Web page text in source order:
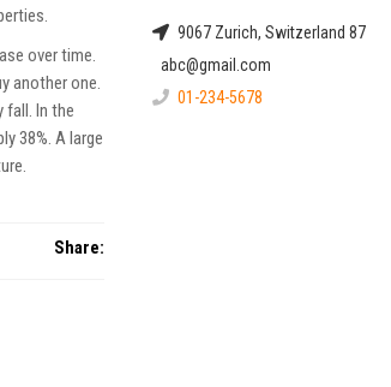
over time.
another one.
fall. In the
38%. A large
Share:
9067 Zurich, Switzerland 87
abc@gmail.com
01-234-5678